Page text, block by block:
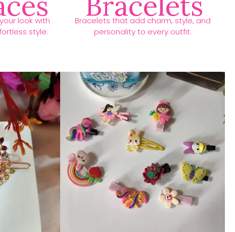
look with
style.
Bracelets that add charm, style, and
personality to every outfit.